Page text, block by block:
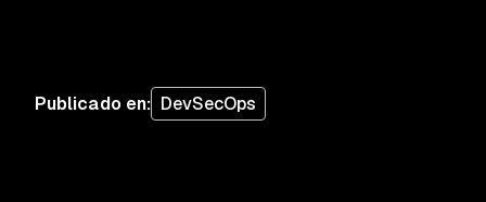
Publicado en: DevSecOps